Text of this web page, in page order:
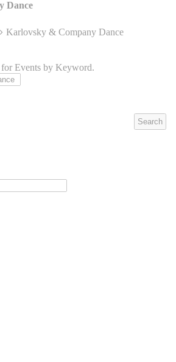
Dance
Karlovsky & Company Dance
Events by Keyword.
Search